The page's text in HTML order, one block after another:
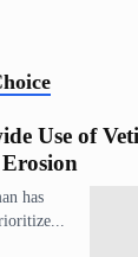
Use of
has